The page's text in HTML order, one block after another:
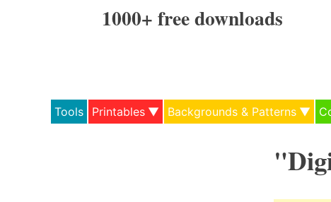
1000+ free downloads
Tools Printables Backgrounds & Patterns